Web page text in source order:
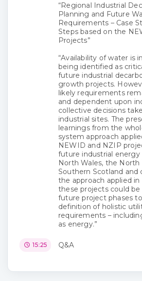
“Regional Industrial
Planning and Future
Requirements – Case
Steps based on the
Projects”
“Availability of water is
being identified as
future industrial
growth projects.
likely requirements
and dependent upon
collective decisions
industrial sites. The
learnings from the
system approach
NEWID and NZIP
future industrial energy
North Wales, the North
Southern Scotland and
the approach applied
these projects could
future project phases
definition of holistic
requirements –
as energy.”
15:25 Q&A